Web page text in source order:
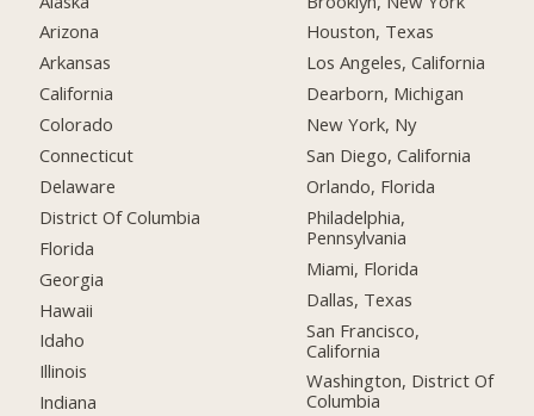
Arizona
Arkansas
California
Colorado
Connecticut
Delaware
District Of Columbia
Florida
Georgia
Hawaii
Idaho
Illinois
Indiana
Houston, Texas
Los Angeles, California
Dearborn, Michigan
New York, Ny
San Diego, California
Orlando, Florida
Philadelphia,
Pennsylvania
Miami, Florida
Dallas, Texas
San Francisco,
California
Washington, District Of
Columbia